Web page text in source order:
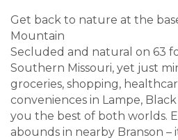
Get back to nature at the
Mountain
Secluded and natural on 63
Southern Missouri, yet just
groceries, shopping,
conveniences in Lampe,
you the best of both worlds.
abounds in nearby Branson –